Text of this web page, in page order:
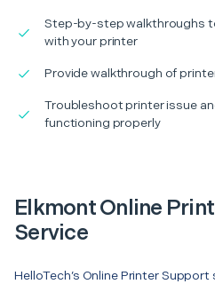
Step-by-step walkthroughs
with your printer
Provide walkthrough of
Troubleshoot printer issue
functioning properly
Elkmont Online
Service
HelloTech’s Online Printer